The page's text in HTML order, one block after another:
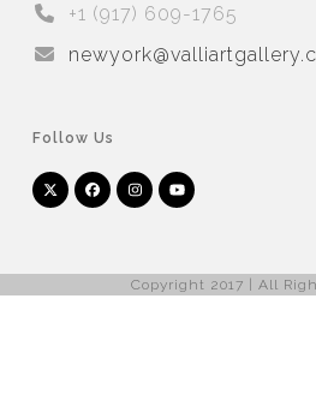
+1 (917) 609-1765
Follow Us
Twitter
(deprecated)
FacebookInstagramYouTube
Copyright 2017 | All